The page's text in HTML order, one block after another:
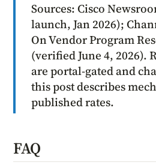
Sources: Cisco
launch, Jan 2026);
On Vendor Program
(verified June 4, 2026).
are portal-gated and
this post describes
published rates.
FAQ